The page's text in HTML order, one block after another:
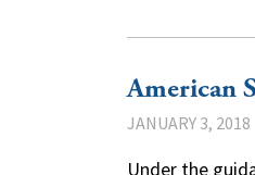
American
JANUARY 3, 2018
Under the